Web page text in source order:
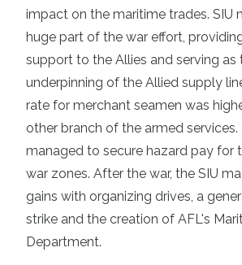
impact on the maritime trades. SIU
huge part of the war effort,
support to the Allies and serving as
underpinning of the Allied supply
rate for merchant seamen was
other branch of the armed services.
managed to secure hazard pay for
war zones. After the war, the SIU
gains with organizing drives, a
strike and the creation of AFL's
Department.